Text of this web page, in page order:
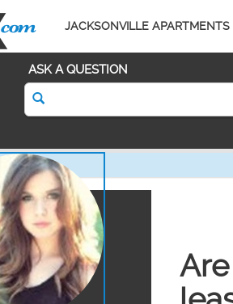
JACKSONVILLE APARTMENTS
ASK A QUESTION